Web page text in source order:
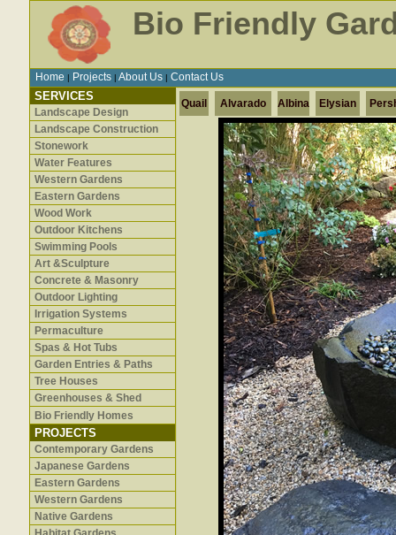
Bio Friendly
Home | Projects | About Us | Contact Us
SERVICES
Landscape Design
Landscape Construction
Stonework
Water Features
Western Gardens
Eastern Gardens
Wood Work
Outdoor Kitchens
Swimming Pools
Art &Sculpture
Concrete & Masonry
Outdoor Lighting
Irrigation Systems
Permaculture
Spas & Hot Tubs
Garden Entries & Paths
Tree Houses
Greenhouses & Shed
Bio Friendly Homes
PROJECTS
Contemporary Gardens
Japanese Gardens
Eastern Gardens
Western Gardens
Native Gardens
Quail Alvarado Albina Elysian